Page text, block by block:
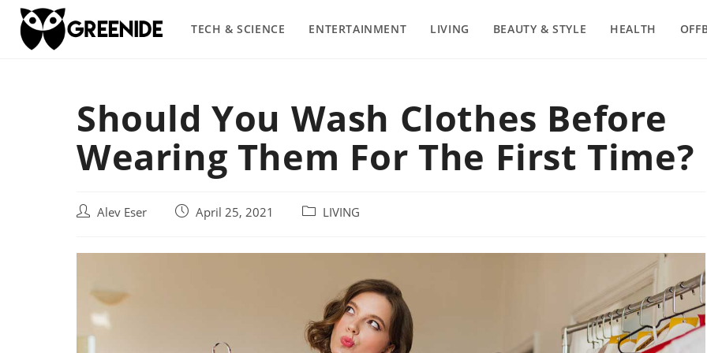
Skip
content
TECH & SCIENCE ENTERTAINMENT LIVING BEAUTY & STYLE HEALTH
Should You Wash Clothes Before
Wearing Them For The First Time?
PostAlev Eser
PostApril 25, 2021
Post LIVING